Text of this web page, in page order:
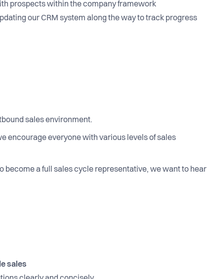
prospects within the company framework
our CRM system along the way to track progress
sales environment.
encourage everyone with various levels of sales
become a full sales cycle representative, we want to hear
sales